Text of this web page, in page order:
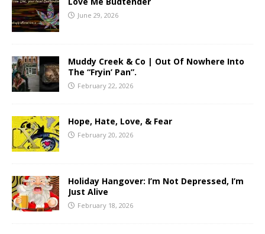
June 29, 2026
Muddy Creek & Co | Out Of Nowhere Into
The “Fryin’ Pan”.
February 22, 2026
Hope, Hate, Love, & Fear
February 20, 2026
Holiday Hangover: I’m Not Depressed, I’m
Just Alive
February 18, 2026